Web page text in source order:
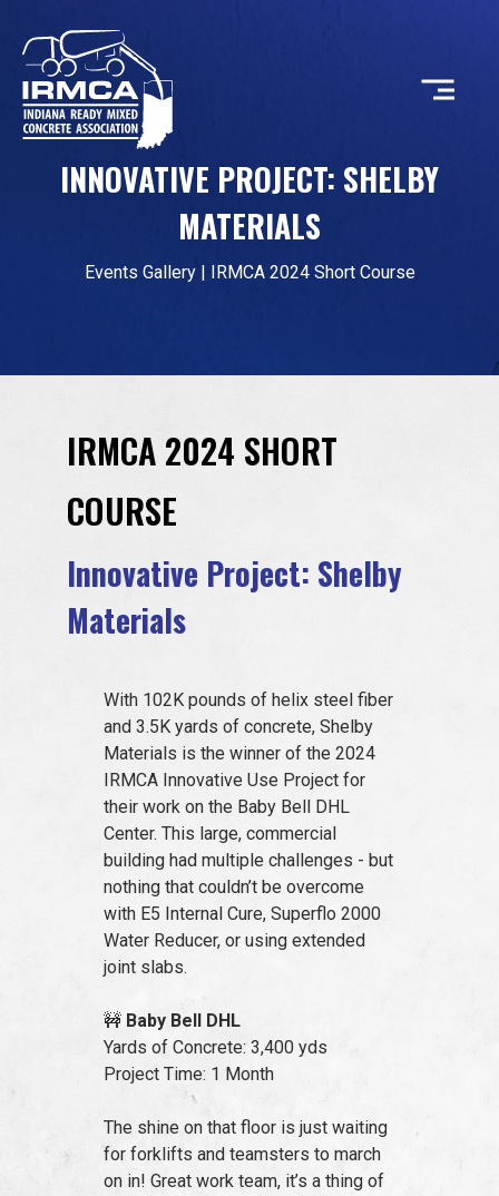
CONCRETE
RESOURCES
INNOVATIVE PROJECT: SHELBY
MATERIALS
Events Gallery| IRMCA 2024 Short Course
IRMCA 2024 SHORT
COURSE
Innovative Project: Shelby
Materials
With 102K pounds of helix steel fiber
and 3.5K yards of concrete, Shelby
Materials is the winner of the 2024
IRMCA Innovative Use Project for
their work on the Baby Bell DHL
Center. This large, commercial
building had multiple challenges - but
nothing that couldn’t be overcome
with E5 Internal Cure, Superflo 2000
Water Reducer, or using extended
joint slabs.
🚧 Baby Bell DHL
Yards of Concrete: 3,400 yds
Project Time: 1 Month
The shine on that floor is just waiting
for forklifts and teamsters to march
on in! Great work team, it’s a thing of